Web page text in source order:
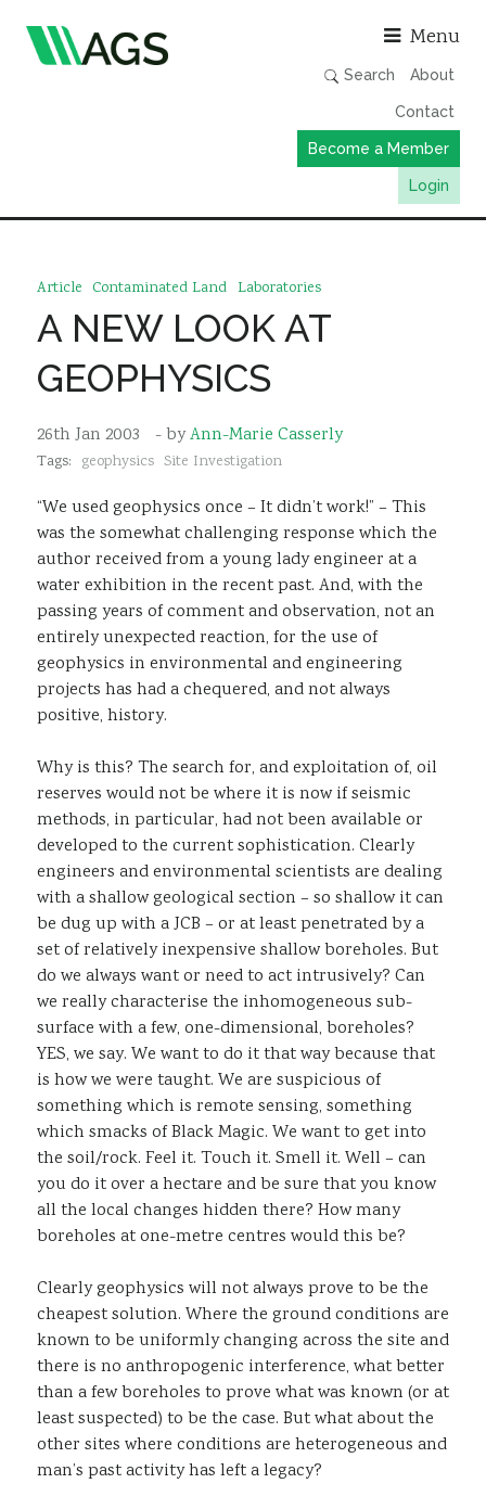
Menu
Search About
Contact
Become a Member
Login
Member Directory
News
Events & Webinars
Resources
Sustainability
Article Contaminated Land Laboratories
A NEW LOOK AT
GEOPHYSICS
26th Jan 2003 - byAnn-Marie Casserly
Tags: geophysics Site Investigation
“We used geophysics once – It didn’t work!” – This
was the somewhat challenging response which the
author received from a young lady engineer at a
water exhibition in the recent past. And, with the
passing years of comment and observation, not an
entirely unexpected reaction, for the use of
geophysics in environmental and engineering
projects has had a chequered, and not always
positive, history.
Why is this? The search for, and exploitation of, oil
reserves would not be where it is now if seismic
methods, in particular, had not been available or
developed to the current sophistication. Clearly
engineers and environmental scientists are dealing
with a shallow geological section – so shallow it can
be dug up with a JCB – or at least penetrated by a
set of relatively inexpensive shallow boreholes. But
do we always want or need to act intrusively? Can
we really characterise the inhomogeneous sub-
surface with a few, one-dimensional, boreholes?
YES, we say. We want to do it that way because that
is how we were taught. We are suspicious of
something which is remote sensing, something
which smacks of Black Magic. We want to get into
the soil/rock. Feel it. Touch it. Smell it. Well – can
you do it over a hectare and be sure that you know
all the local changes hidden there? How many
boreholes at one-metre centres would this be?
Clearly geophysics will not always prove to be the
cheapest solution. Where the ground conditions are
known to be uniformly changing across the site and
there is no anthropogenic interference, what better
than a few boreholes to prove what was known (or at
least suspected) to be the case. But what about the
other sites where conditions are heterogeneous and
man’s past activity has left a legacy?